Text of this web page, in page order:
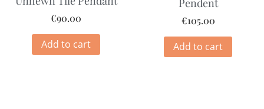
€90.00
Add to cart
€105.00
Add to cart